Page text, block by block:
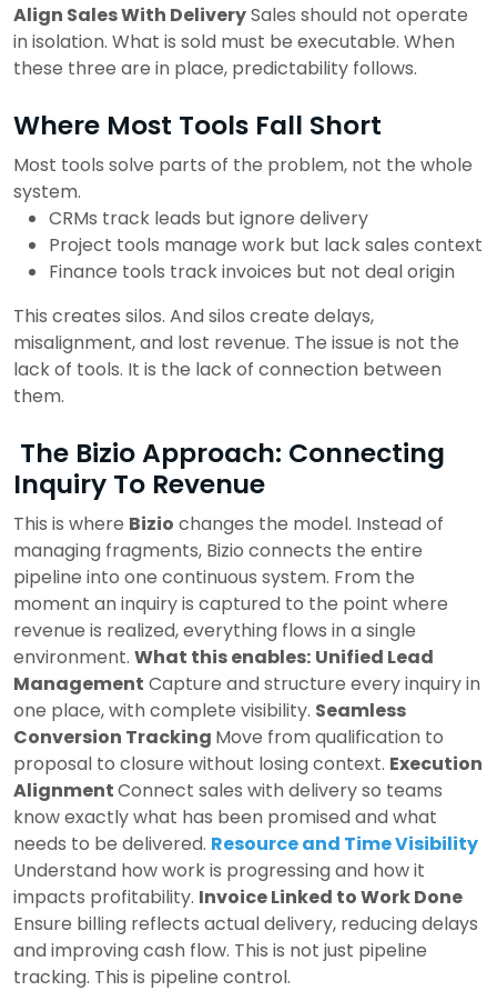
Align Sales With DeliverySales should not operate
in isolation. What is sold must be executable. When
these three are in place, predictability follows.
Where Most Tools Fall Short
Most tools solve parts of the problem, not the whole
system.
CRMs track leads but ignore delivery
Project tools manage work but lack sales context
Finance tools track invoices but not deal origin
This creates silos. And silos create delays,
misalignment, and lost revenue. The issue is not the
lack of tools. It is the lack of connection between
them.
The Bizio Approach: Connecting
Inquiry To Revenue
This is where Bizio changes the model. Instead of
managing fragments, Bizio connects the entire
pipeline into one continuous system. From the
moment an inquiry is captured to the point where
revenue is realized, everything flows in a single
environment. What this enables: Unified Lead
Management Capture and structure every inquiry in
one place, with complete visibility. Seamless
Conversion Tracking Move from qualification to
proposal to closure without losing context. Execution
AlignmentConnect sales with delivery so teams
know exactly what has been promised and what
needs to be delivered. Resource and Time Visibility
Understand how work is progressing and how it
impacts profitability. Invoice Linked to Work Done
Ensure billing reflects actual delivery, reducing delays
and improving cash flow. This is not just pipeline
tracking. This is pipeline control.